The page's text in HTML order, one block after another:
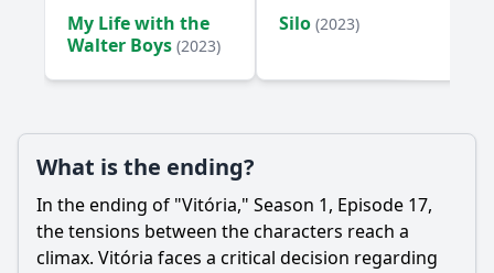
My Life with the
Walter Boys (2023)
Silo (2023)
What is the ending?
In the ending of "Vitória," Season 1, Episode 17,
the tensions between the characters reach a
climax. Vitória faces a critical decision regarding